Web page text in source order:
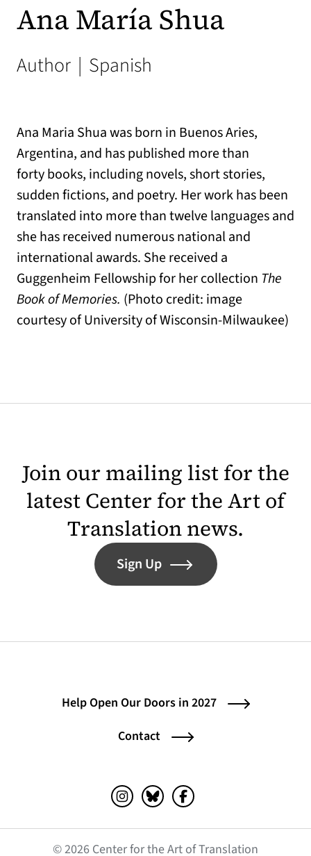
Ana María Shua
Author | Spanish
Ana Maria Shua was born in Buenos Aries,
Argentina, and has published more than
forty books, including novels, short stories,
sudden fictions, and poetry. Her work has been
translated into more than twelve languages and
she has received numerous national and
international awards. She received a
Guggenheim Fellowship for her collection The
Book of Memories. (Photo credit: image
courtesy of University of Wisconsin-Milwaukee)
Join our mailing list for the
latest Center for the Art of
Translation news.
Sign Up
Help Open Our Doors in 2027
Contact
Instagram (opens in a new tab)
Bluesky (opens in a new tab)
Facebook (opens in a
© 2026 Center for the Art of Translation